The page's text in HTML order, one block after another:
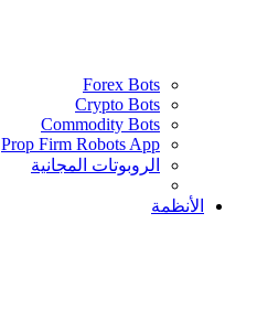
Forex Bots
Crypto Bots
Commodity Bots
Prop Firm Robots App
الروبوتات المجانية
الأنظمة